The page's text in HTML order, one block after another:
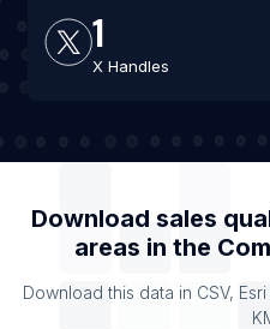
1
X Handles
Download sales
areas in the
Download this data in CSV,